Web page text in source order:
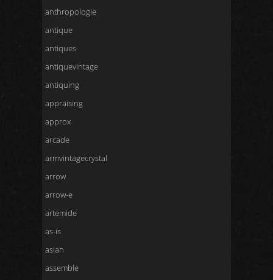
anthropologie
antique
antiques
antiquevintage
antiquing
appraising
approx
arcade
armvintagecrystal
arrow
arrow-e
artemide
as-is
asian
assemble